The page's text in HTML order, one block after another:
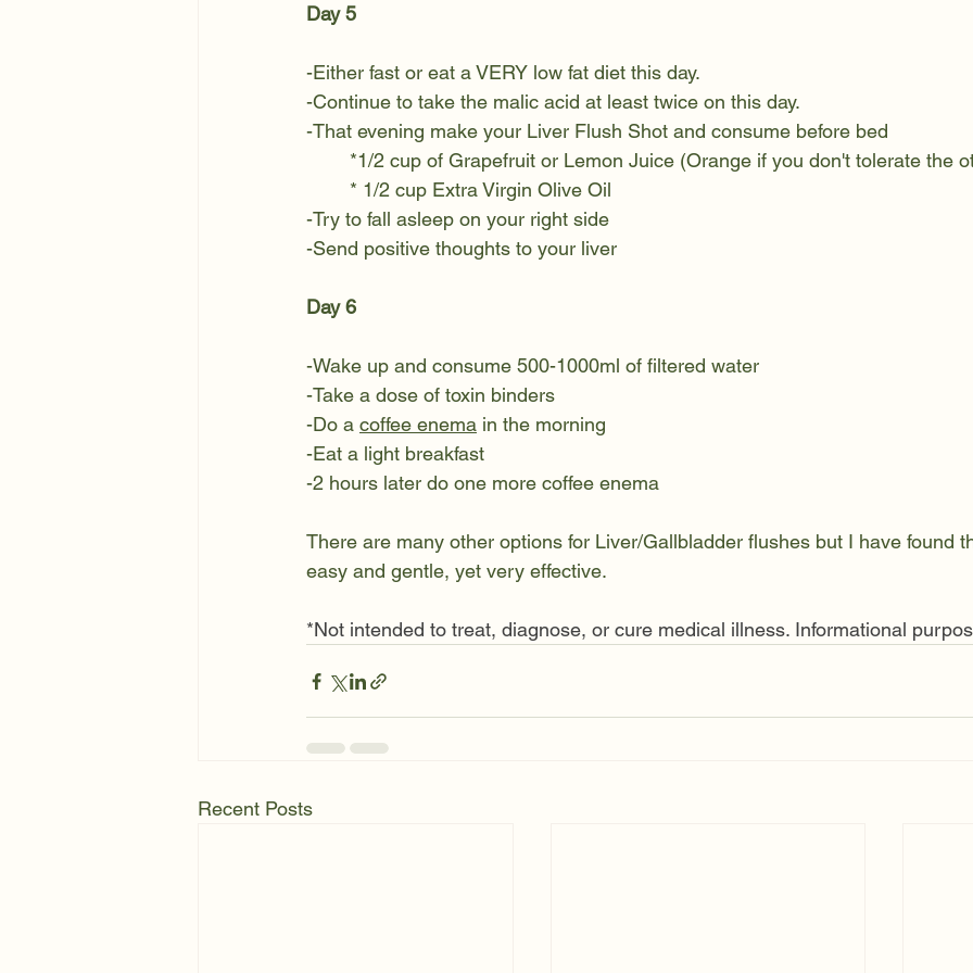
Day 5
-Either fast or eat a VERY low fat diet this day.
-Continue to take the malic acid at least twice on this day.
-That evening make your Liver Flush Shot and consume before bed
*1/2 cup of Grapefruit or Lemon Juice (Orange if you don't tolerate the
* 1/2 cup Extra Virgin Olive Oil
-Try to fall asleep on your right side
-Send positive thoughts to your liver
Day 6
-Wake up and consume 500-1000ml of filtered water
-Take a dose of toxin binders
-Do a coffee enema in the morning
-Eat a light breakfast
-2 hours later do one more coffee enema
There are many other options for Liver/Gallbladder flushes but I have found
easy and gentle, yet very effective.
*Not intended to treat, diagnose, or cure medical illness. Informational
Recent Posts